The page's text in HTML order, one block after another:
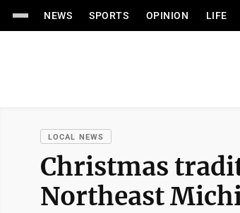
NEWS SPORTS OPINION LIFE
LOCAL NEWS
Christmas
Northeast